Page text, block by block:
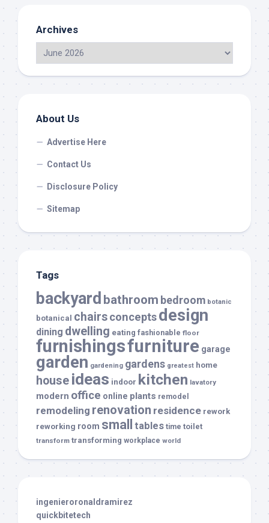
Archives
About Us
Advertise Here
Contact Us
Disclosure Policy
Sitemap
Tags
backyard bathroom bedroom botanic
botanical chairsconceptsdesign
dining dwelling eating fashionable floor
furnishingsfurniture garage
garden gardening gardens greatest home
house ideas indoor kitchen lavatory
modern office online plants remodel
remodeling renovation residence rework
reworking room small tables time toilet
transform transforming workplace world
ingenieroronaldramirez
quickbitetech